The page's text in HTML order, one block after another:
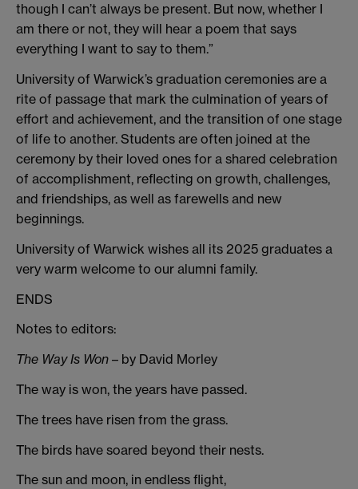
though I can’t always be present. But now, whether I
am there or not, they will hear a poem that says
everything I want to say to them.”
University of Warwick’s graduation ceremonies are a
rite of passage that mark the culmination of years of
effort and achievement, and the transition of one stage
of life to another. Students are often joined at the
ceremony by their loved ones for a shared celebration
of accomplishment, reflecting on growth, challenges,
and friendships, as well as farewells and new
beginnings.
University of Warwick wishes all its 2025 graduates a
very warm welcome to our alumni family.
ENDS
Notes to editors:
The Way Is Won – by David Morley
The way is won, the years have passed.
The trees have risen from the grass.
The birds have soared beyond their nests.
The sun and moon, in endless flight,